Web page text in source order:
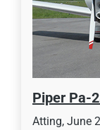
Piper Pa-
Atting, June